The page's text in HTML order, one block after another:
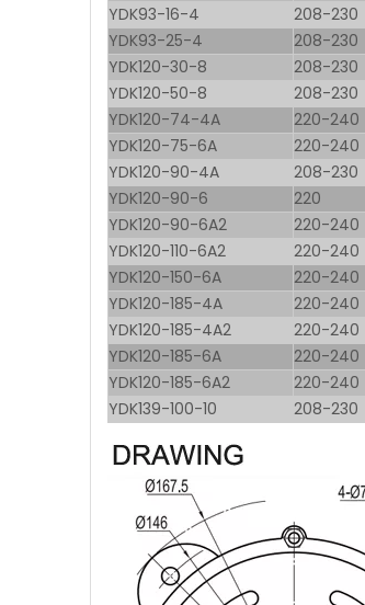
YDK93-16-4
208-230
YDK93-25-4
208-230
YDK120-30-8
208-230
YDK120-50-8
208-230
YDK120-74-4A
220-240
YDK120-75-6A
220-240
YDK120-90-4A
208-230
YDK120-90-6
220
YDK120-90-6A2
220-240
YDK120-110-6A2
220-240
YDK120-150-6A
220-240
YDK120-185-4A
220-240
YDK120-185-4A2
220-240
YDK120-185-6A
220-240
YDK120-185-6A2
220-240
YDK139-100-10
208-230